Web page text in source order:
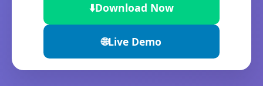
⬇️Download Now
🌐Live Demo